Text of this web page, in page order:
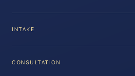
INTAKE
CONSULTATION